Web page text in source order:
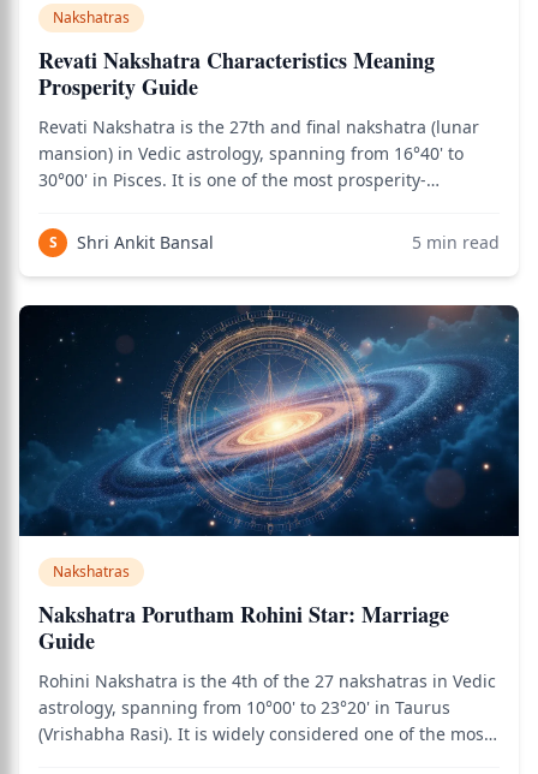
Nakshatras
Revati Nakshatra Characteristics Meaning
Prosperity Guide
Revati Nakshatra is the 27th and final nakshatra (lunar
mansion) in Vedic astrology, spanning from 16°40' to
30°00' in Pisces. It is one of the most prosperity-
"wealthy" or "prosperous" in Sanskrit, and the nakshatra
is associated with abundance, int
S Shri Ankit Bansal 5 min read
Nakshatras
Nakshatra Porutham Rohini Star: Marriage
Guide
Rohini Nakshatra is the 4th of the 27 nakshatras in Vedic
astrology, spanning from 10°00' to 23°20' in Taurus
(Vrishabha Rasi). It is widely considered one of the most